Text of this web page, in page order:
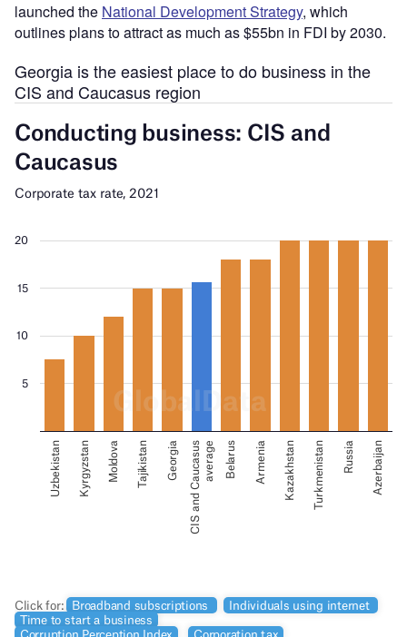
launched the National Development Strategy, which
outlines plans to attract as much as $55bn in FDI by 2030.
Georgia is the easiest place to do business in the
CIS and Caucasus region